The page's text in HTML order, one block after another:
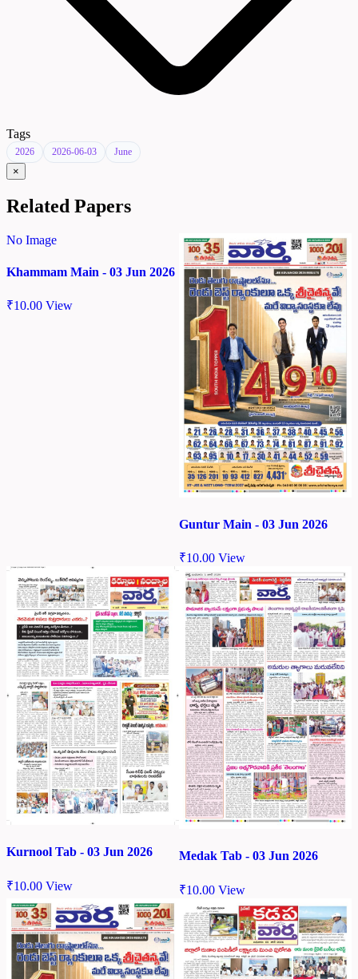
Tags
2026 2026-06-03 June
×
Related Papers
No Image
Khammam Main - 03 Jun 2026
₹10.00 View
Guntur Main - 03 Jun 2026
₹10.00 View
Kurnool Tab - 03 Jun 2026
₹10.00 View
Medak Tab - 03 Jun 2026
₹10.00 View